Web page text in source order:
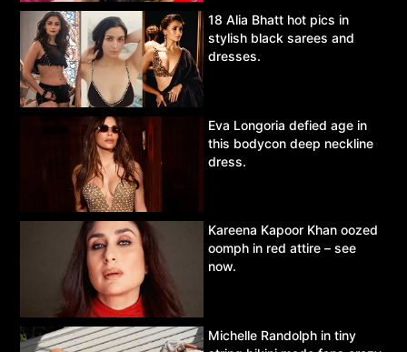
18 Alia Bhatt hot pics in
stylish black sarees and
dresses.
Eva Longoria defied age in
this bodycon deep neckline
dress.
Kareena Kapoor Khan oozed
oomph in red attire – see
now.
Michelle Randolph in tiny